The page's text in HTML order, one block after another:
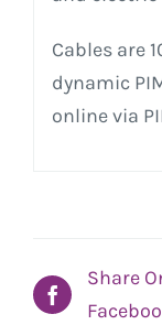
Cables are
dynamic
online via
Share